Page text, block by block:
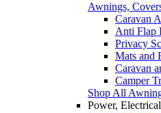
Awnings,
Caravan
Anti Flap
Privacy
Mats and
Caravan
Camper
Shop All
Power,